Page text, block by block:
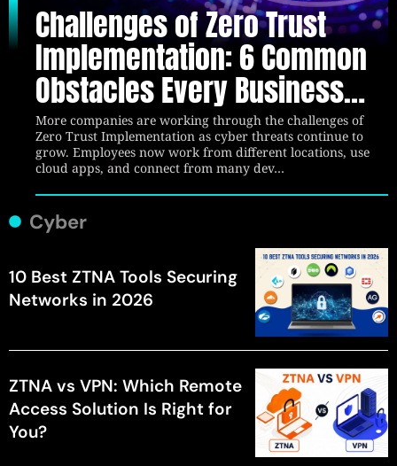
Challenges of Zero Trust
Implementation: 6 Common
Obstacles Every Business
Should Know
More companies are working through the challenges of
Zero Trust Implementation as cyber threats continue to
grow. Employees now work from different locations, use
cloud apps, and connect from many dev…
Cyber
10 Best ZTNA Tools Securing
Networks in 2026
ZTNA vs VPN: Which Remote
Access Solution Is Right for
You?